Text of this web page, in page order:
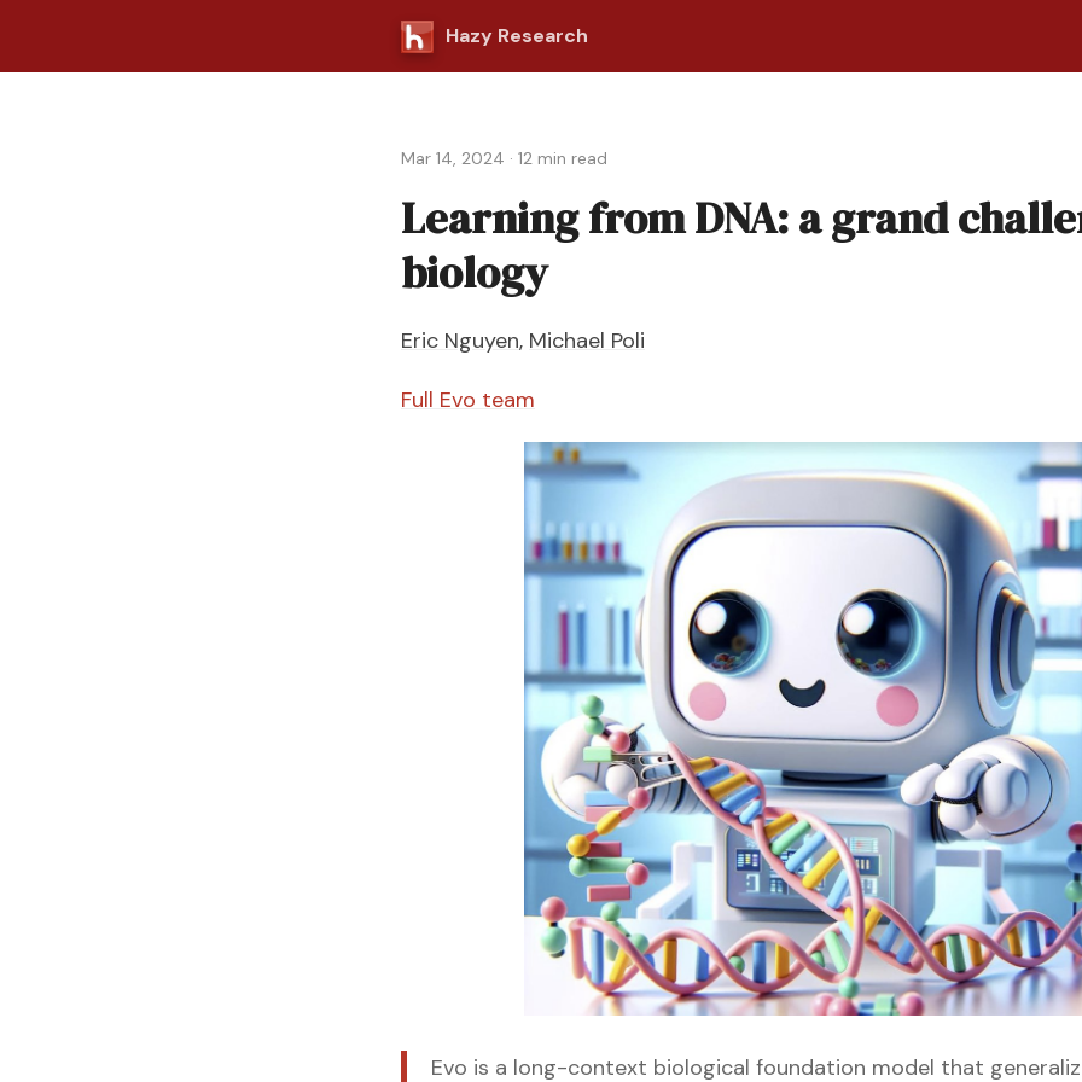
Hazy Research
Mar 14, 2024 · 12 min read
Learning from DNA: a grand
biology
Eric Nguyen, Michael Poli
Full Evo team
Evo is a long-context biological foundation model that